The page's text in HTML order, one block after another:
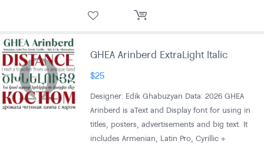
GHEA Arinberd ExtraLight Italic
$25
Designer: Edik Ghabuzyan Data: 2026 GHEA
Arinberd is aText and Display font for using in
titles, posters, advertisements and big text. It
includes Armenian, Latin Pro, Cyrillic +